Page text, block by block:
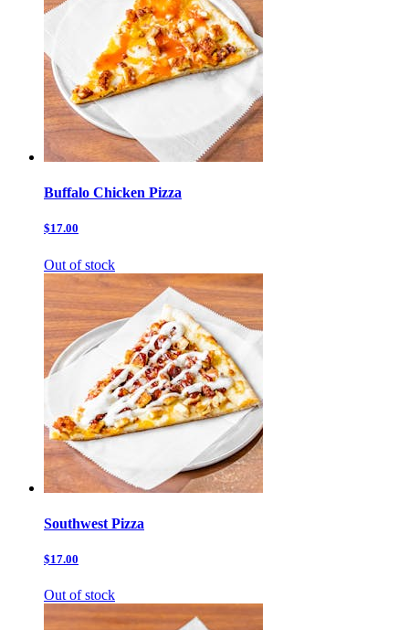
Buffalo Chicken Pizza
$17.00
Out of stock
Southwest Pizza
$17.00
Out of stock